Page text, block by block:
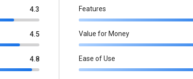
4.3
4.5
4.8
Features
Value for Money
Ease of Use